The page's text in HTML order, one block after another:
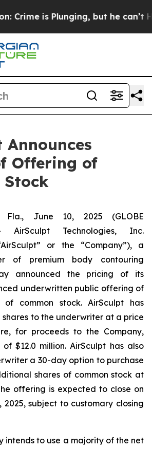
is Plunging, but he can’t
Offering of
Stock
Fla., June 10, 2025 (GLOBE
AirSculpt Technologies, Inc.
or the “Company”), a
of premium body contouring
announced the pricing of its
underwritten public offering of
of common stock. AirSculpt has
to the underwriter at a price
for proceeds to the Company,
of $12.0 million. AirSculpt has also
a 30-day option to purchase
shares of common stock at
offering is expected to close on
2025, subject to customary closing
intends to use a majority of the net